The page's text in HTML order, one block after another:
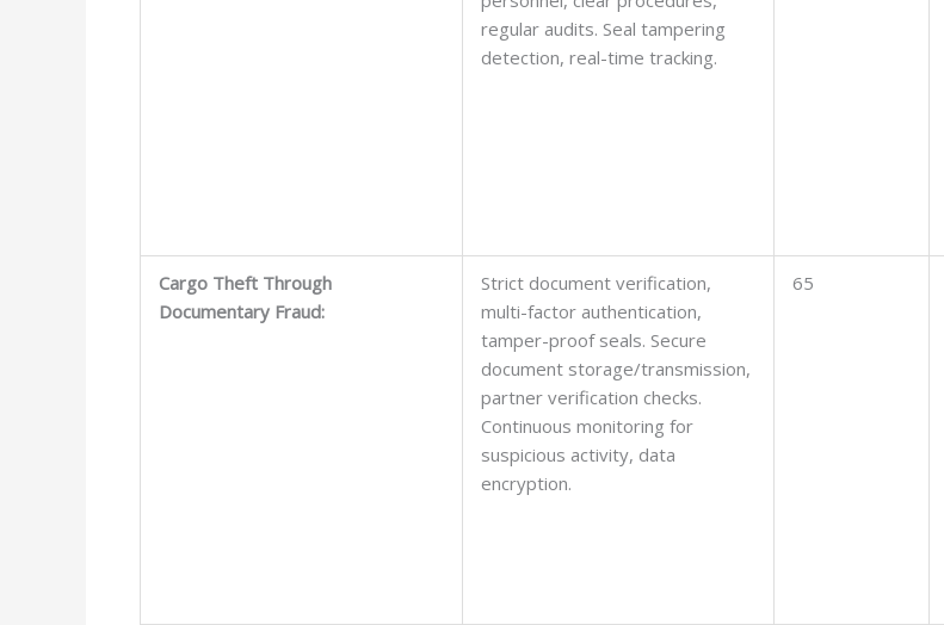
regular audits. Seal tampering
detection, real-time tracking.
Cargo Theft Through
Documentary Fraud:
Strict document verification,
multi-factor authentication,
tamper-proof seals. Secure
document storage/transmission,
partner verification checks.
Continuous monitoring for
suspicious activity, data
encryption.
65